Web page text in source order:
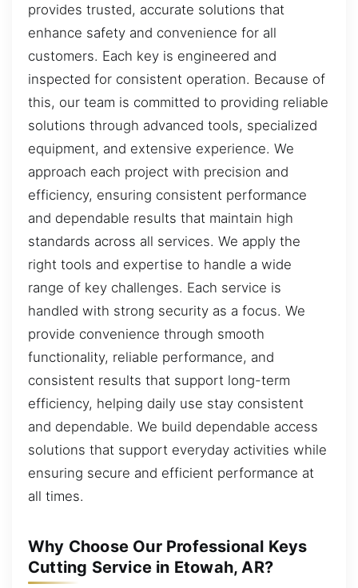
provides trusted, accurate solutions that
enhance safety and convenience for all
customers. Each key is engineered and
inspected for consistent operation. Because of
this, our team is committed to providing reliable
solutions through advanced tools, specialized
equipment, and extensive experience. We
approach each project with precision and
efficiency, ensuring consistent performance
and dependable results that maintain high
standards across all services. We apply the
right tools and expertise to handle a wide
range of key challenges. Each service is
handled with strong security as a focus. We
provide convenience through smooth
functionality, reliable performance, and
consistent results that support long-term
efficiency, helping daily use stay consistent
and dependable. We build dependable access
solutions that support everyday activities while
ensuring secure and efficient performance at
all times.
Why Choose Our Professional Keys
Cutting Service in Etowah, AR?